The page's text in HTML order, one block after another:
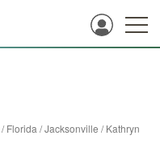
/Florida /Jacksonville /Kathryn